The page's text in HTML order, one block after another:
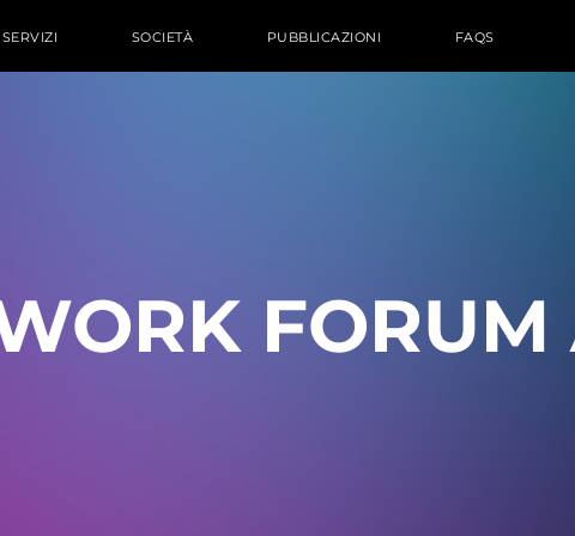
SERVIZI SOCIETÀ PUBBLICAZIONI FAQS
FORUM